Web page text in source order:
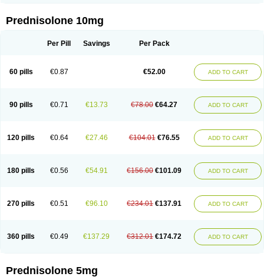
Prednisolone 10mg
Per Pill Savings Per Pack
60 pills €0.87 €52.00 ADD TO CART
90 pills €0.71 €13.73 €78.00 €64.27 ADD TO CART
120 pills €0.64 €27.46 €104.01 €76.55 ADD TO CART
180 pills €0.56 €54.91 €156.00 €101.09 ADD TO CART
270 pills €0.51 €96.10 €234.01 €137.91 ADD TO CART
360 pills €0.49 €137.29 €312.01 €174.72 ADD TO CART
Prednisolone 5mg